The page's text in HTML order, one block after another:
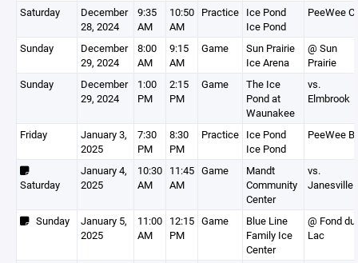
Saturday
December
28, 2024
9:35
AM
10:50
AM
Practice Ice Pond
Ice Pond
PeeWee C
Sunday
December
29, 2024
8:00
AM
9:15
AM
Game
Sun Prairie
Ice Arena
@ Sun
Prairie
Sunday
December
29, 2024
1:00
PM
2:15
PM
Game
The Ice
Pond at
Waunakee
vs.
Elmbrook
Friday
January 3,
2025
7:30
PM
8:30
PM
Practice Ice Pond
Ice Pond
PeeWee B
Saturday
January 4,
2025
10:30
AM
11:45
AM
Game
Mandt
Community
Center
vs.
Janesville
Sunday
January 5,
2025
11:00
AM
12:15
PM
Game
Blue Line
Family Ice
Center
@ Fond du
Lac